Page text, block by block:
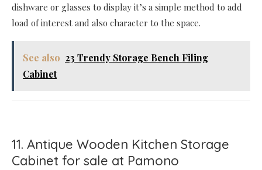
dishware or glasses to display it’s a simple method to add
load of interest and also character to the space.
See also 23 Trendy Storage Bench Filing
Cabinet
11. Antique Wooden Kitchen Storage
Cabinet for sale at Pamono